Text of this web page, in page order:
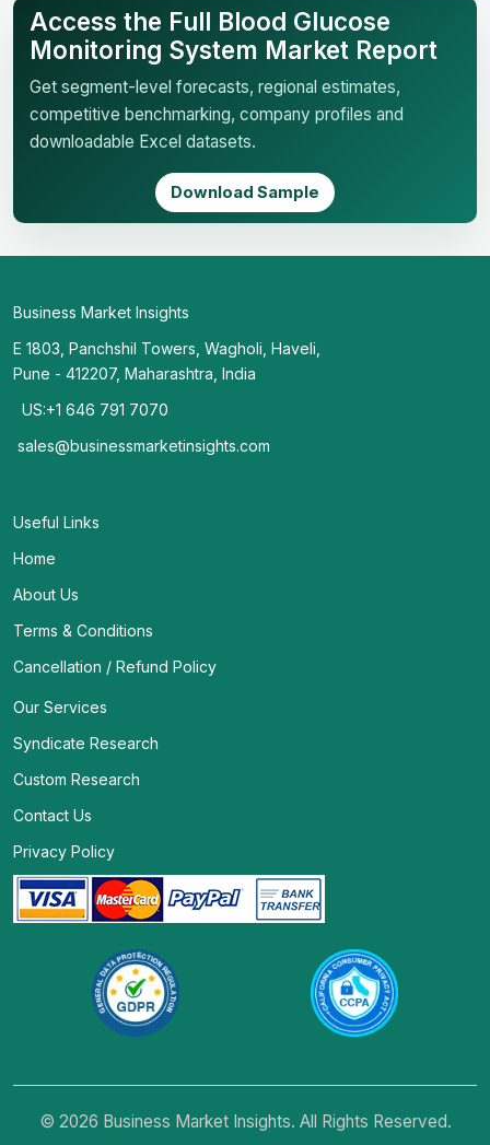
Access the Full Blood Glucose
Monitoring System Market Report
Get segment-level forecasts, regional estimates,
competitive benchmarking, company profiles and
downloadable Excel datasets.
Download Sample
Business Market Insights
E 1803, Panchshil Towers, Wagholi, Haveli,
Pune - 412207, Maharashtra, India
US:+1 646 791 7070
sales@businessmarketinsights.com
Useful Links
Home
About Us
Terms & Conditions
Cancellation / Refund Policy
Our Services
Syndicate Research
Custom Research
Contact Us
Privacy Policy
© 2026 Business Market Insights. All Rights Reserved.